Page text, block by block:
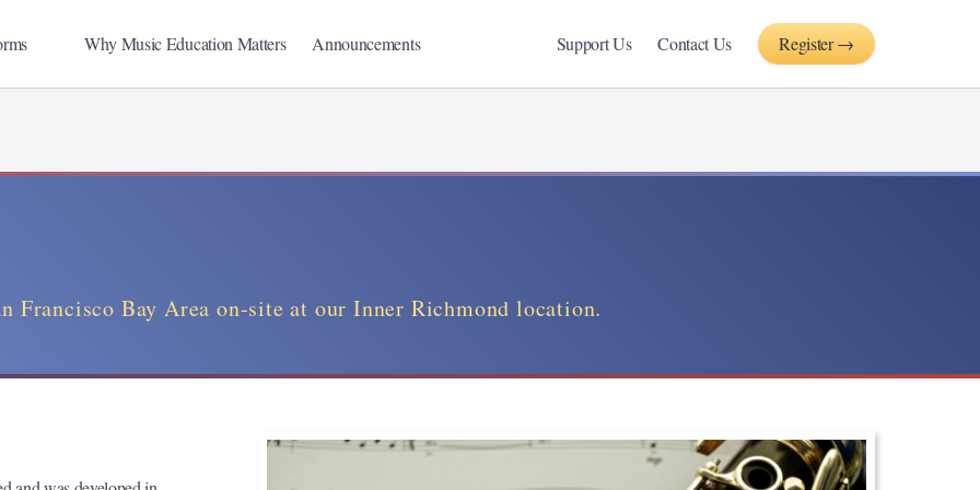
Why Music Education Matters Announcements Support Us Contact Us Register →
Francisco Bay Area on-site at our Inner Richmond location.